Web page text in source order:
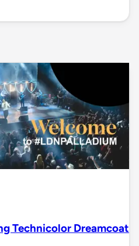
Technicolor Dreamcoat